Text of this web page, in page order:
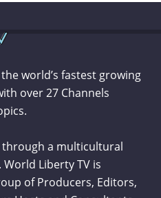
world’s fastest growing
over 27 Channels
through a multicultural
Liberty TV is
of Producers, Editors,